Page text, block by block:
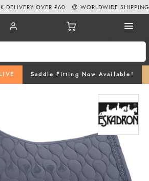
Saddle Fitting Now Available!
DELIVERY OVER £60 WORLDWIDE SHIPPING